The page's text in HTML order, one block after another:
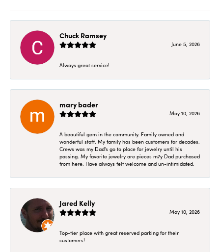
Chuck Ramsey
June 5, 2026
Always great service!
mary bader
May 10, 2026
A beautiful gem in the community. Family owned and
wonderful staff. My family has been customers for decades.
Crews was my Dad's go to place for jewelry until his
passing. My favorite jewelry are pieces m7y Dad purchased
from here. Have always felt welcome and un-intimidated.
Jared Kelly
May 10, 2026
Top-tier place with great reserved parking for their
customers!